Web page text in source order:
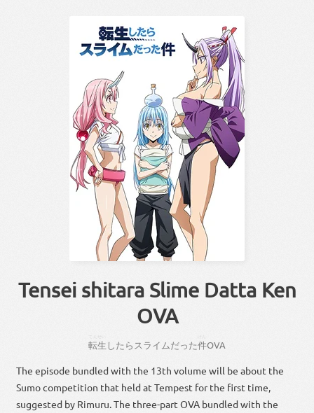
Tensei shitara Slime Datta Ken
OVA
転生
てんせい
したら スライムだった件OVA
The episode bundled with the 13th volume will be about the
Sumo competition that held at Tempest for the first time,
suggested by Rimuru. The three-part OVA bundled with the